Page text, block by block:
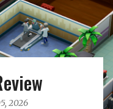
2026